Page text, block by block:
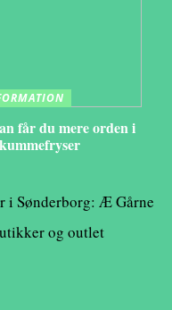
får du mere orden i
i Sønderborg: Æ Gårne
og outlet